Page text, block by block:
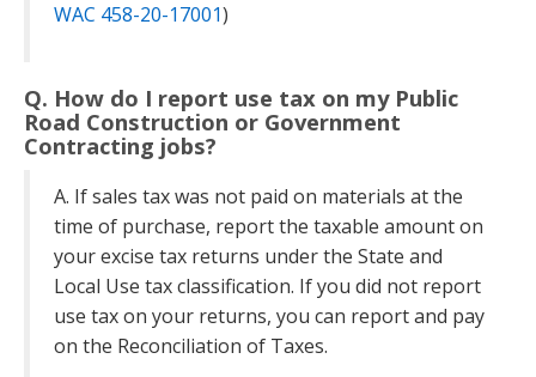
WAC 458-20-17001)
Q. How do I report use tax on my Public
Road Construction or Government
Contracting jobs?
A. If sales tax was not paid on materials at the
time of purchase, report the taxable amount on
your excise tax returns under the State and
Local Use tax classification. If you did not report
use tax on your returns, you can report and pay
on the Reconciliation of Taxes.